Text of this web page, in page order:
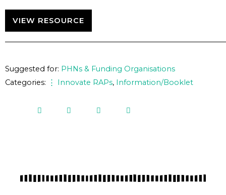
VIEW RESOURCE
Suggested for: PHNs & Funding Organisations
Categories:
⋮ Innovate RAPs, Information/Booklet